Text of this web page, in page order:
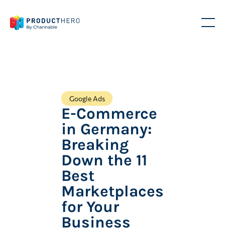
Google Ads
E-Commerce
in Germany:
Breaking
Down the 11
Best
Marketplaces
for Your
Business